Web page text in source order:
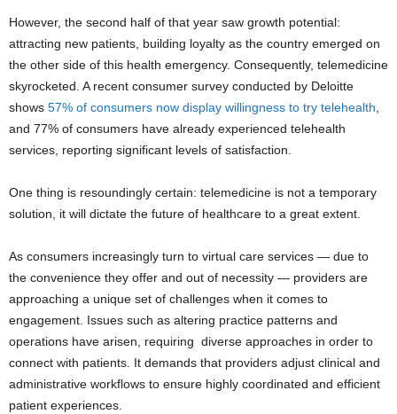
However, the second half of that year saw growth potential:
attracting new patients, building loyalty as the country emerged on
the other side of this health emergency. Consequently, telemedicine
skyrocketed. A recent consumer survey conducted by Deloitte
shows 57% of consumers now display willingness to try telehealth,
and 77% of consumers have already experienced telehealth
services, reporting significant levels of satisfaction.
One thing is resoundingly certain: telemedicine is not a temporary
solution, it will dictate the future of healthcare to a great extent.
As consumers increasingly turn to virtual care services — due to
the convenience they offer and out of necessity — providers are
approaching a unique set of challenges when it comes to
engagement. Issues such as altering practice patterns and
operations have arisen, requiring diverse approaches in order to
connect with patients. It demands that providers adjust clinical and
administrative workflows to ensure highly coordinated and efficient
patient experiences.